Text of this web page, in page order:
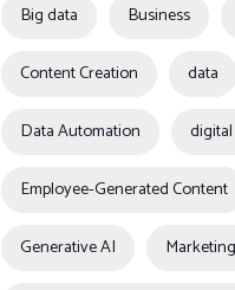
Big data Business
Content Creation data
Data Automation
Employee-Generated Content
Generative AI Marketing